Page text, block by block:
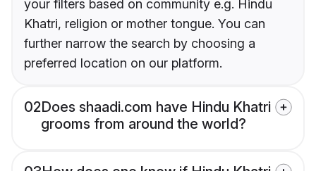
your filters based on community e.g. Hindu
Khatri, religion or mother tongue. You can
further narrow the search by choosing a
preferred location on our platform.
02Does shaadi.com have Hindu Khatri
grooms from around the world?